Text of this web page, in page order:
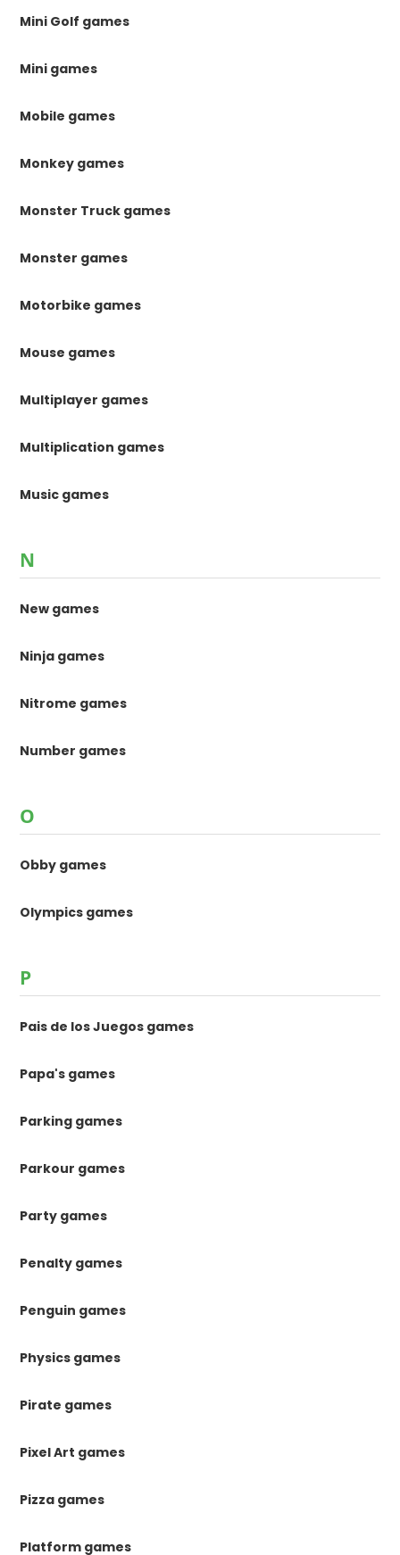
Mini Golf games
Mini games
Mobile games
Monkey games
Monster Truck games
Monster games
Motorbike games
Mouse games
Multiplayer games
Multiplication games
Music games
N
New games
Ninja games
Nitrome games
Number games
O
Obby games
Olympics games
P
Pais de los Juegos games
Papa's games
Parking games
Parkour games
Party games
Penalty games
Penguin games
Physics games
Pirate games
Pixel Art games
Pizza games
Platform games